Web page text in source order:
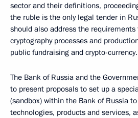
sector and their definitions,
the ruble is the only legal tender in
should also address the
cryptography processes and
public fundraising and crypto-currency.
The Bank of Russia and the
to present proposals to set up a
(sandbox) within the Bank of Russia
technologies, products and services,